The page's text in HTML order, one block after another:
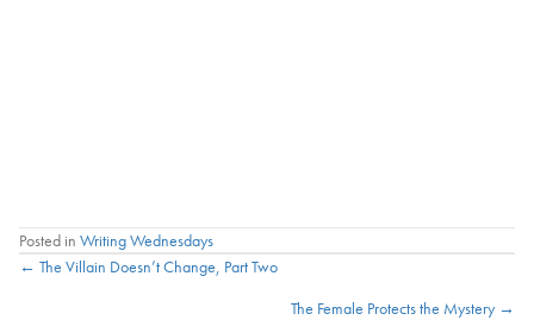
Posted in Writing Wednesdays
Posts
← The Villain Doesn’t Change, Part Two
The Female Protects the Mystery →